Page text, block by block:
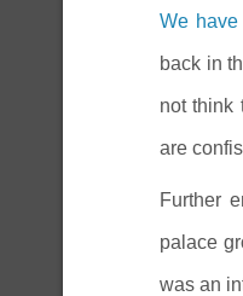
We have
back in
not think
are
Further
palace
was an